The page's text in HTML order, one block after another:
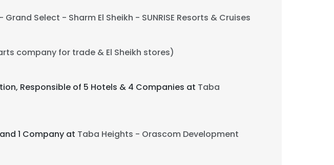
Grand Select - Sharm El Sheikh - SUNRISE Resorts & Cruises
company for trade & El Sheikh stores)
Responsible of 5 Hotels & 4 Companies at Taba
1 Company at Taba Heights - Orascom Development